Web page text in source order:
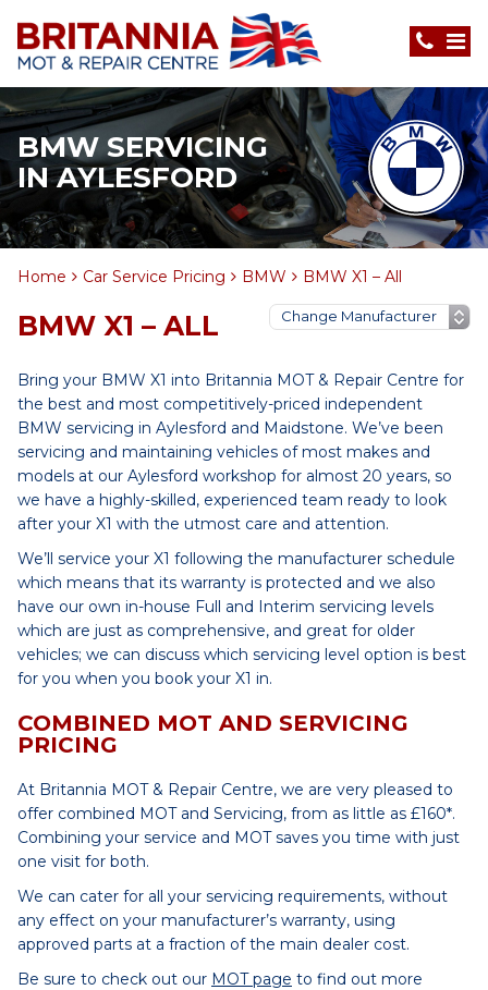
BMW SERVICING
IN AYLESFORD
Home Car Service Pricing BMW BMW X1 – All
BMW X1 – ALL
Bring your BMW X1 into Britannia MOT & Repair Centre for
the best and most competitively-priced independent
BMW servicing in Aylesford and Maidstone. We’ve been
servicing and maintaining vehicles of most makes and
models at our Aylesford workshop for almost 20 years, so
we have a highly-skilled, experienced team ready to look
after your X1 with the utmost care and attention.
We’ll service your X1 following the manufacturer schedule
which means that its warranty is protected and we also
have our own in-house Full and Interim servicing levels
which are just as comprehensive, and great for older
vehicles; we can discuss which servicing level option is best
for you when you book your X1 in.
COMBINED MOT AND SERVICING
PRICING
At Britannia MOT & Repair Centre, we are very pleased to
offer combined MOT and Servicing, from as little as £160*.
Combining your service and MOT saves you time with just
one visit for both.
We can cater for all your servicing requirements, without
any effect on your manufacturer’s warranty, using
approved parts at a fraction of the main dealer cost.
Be sure to check out our MOT page to find out more